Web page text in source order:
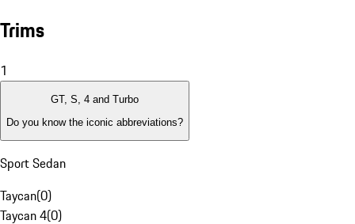
Trims
1
GT, S, 4 and Turbo
Do you know the iconic abbreviations?
Sport Sedan
Taycan(0)
Taycan 4(0)